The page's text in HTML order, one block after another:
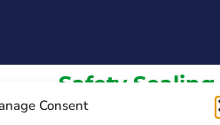
Consent
Safety Sealing
Solutions